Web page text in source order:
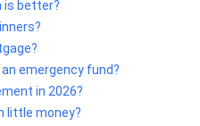
is better?
emergency fund?
in 2026?
little money?